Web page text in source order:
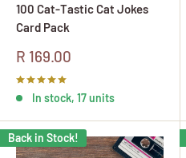
100 Cat-Tastic Cat Jokes
Card Pack
Sale
price
R 169.00
In stock, 17 units
Back in Stock!